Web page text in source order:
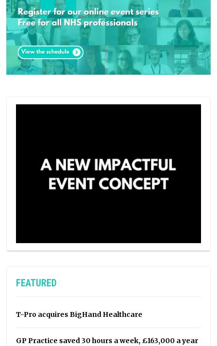
FEATURED
T-Pro acquires BigHand Healthcare
GP Practice saved 30 hours a week, £163,000 a year